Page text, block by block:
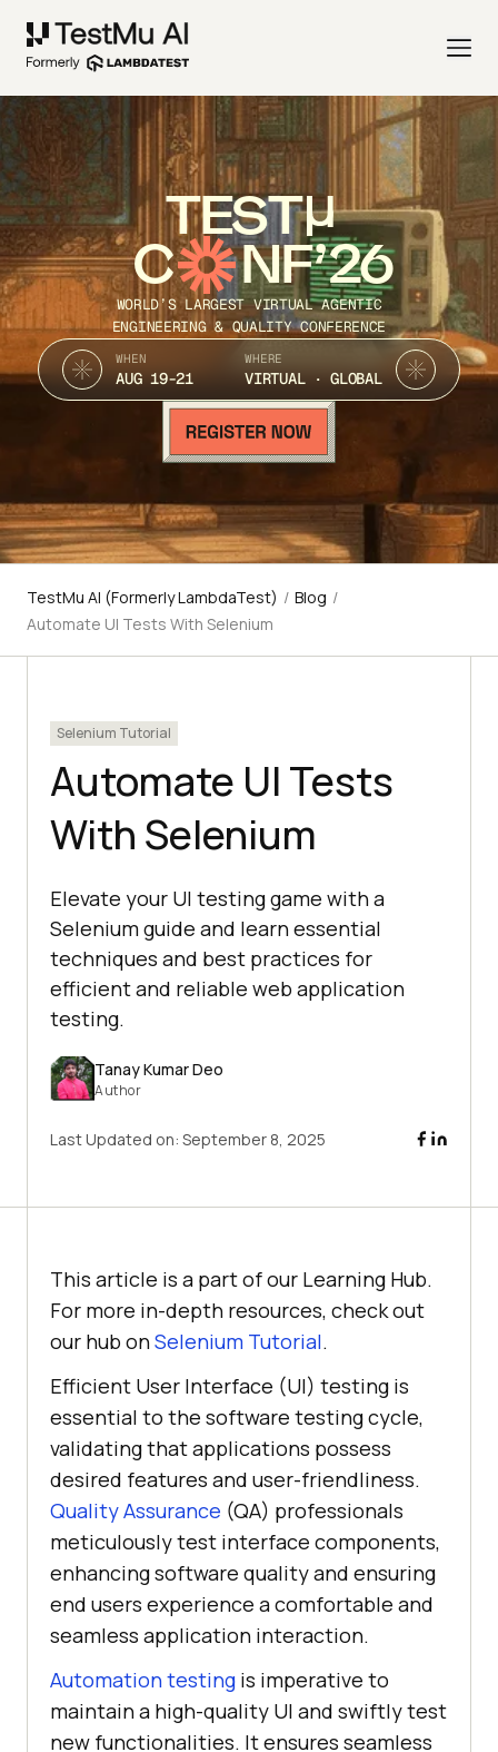
TEST
C NF’26
WORLD’S LARGEST VIRTUAL AGENTIC
ENGINEERING & QUALITY CONFERENCE
WHEN
AUG 19-21
WHERE
VIRTUAL · GLOBAL
TestMu AI (Formerly LambdaTest) / Blog /
Automate UI Tests With Selenium
Selenium Tutorial
Automate UI Tests
With Selenium
Elevate your UI testing game with a
Selenium guide and learn essential
techniques and best practices for
efficient and reliable web application
testing.
Tanay Kumar Deo
Author
Last Updated on: September 8, 2025
This article is a part of our Learning Hub.
For more in-depth resources, check out
our hub onSelenium Tutorial.
Efficient User Interface (UI) testing is
essential to the software testing cycle,
validating that applications possess
desired features and user-friendliness.
Quality Assurance (QA) professionals
meticulously test interface components,
enhancing software quality and ensuring
end users experience a comfortable and
seamless application interaction.
Automation testing is imperative to
maintain a high-quality UI and swiftly test
new functionalities. It ensures seamless